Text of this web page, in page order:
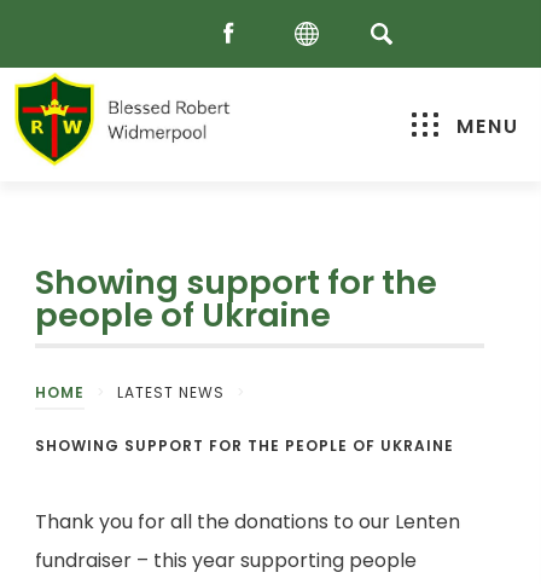
MENU
Showing support for the
people of Ukraine
HOME LATEST NEWS
SHOWING SUPPORT FOR THE PEOPLE OF UKRAINE
Thank you for all the donations to our Lenten
fundraiser – this year supporting people